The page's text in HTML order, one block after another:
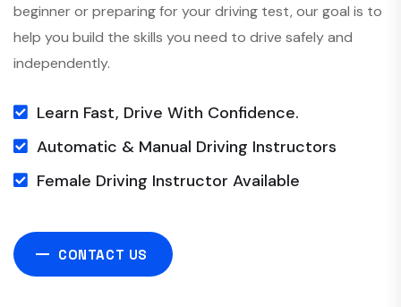
beginner or preparing for your driving test, our goal is to
help you build the skills you need to drive safely and
independently.
Learn Fast, Drive With Confidence.
Automatic & Manual Driving Instructors
Female Driving Instructor Available
CONTACT US